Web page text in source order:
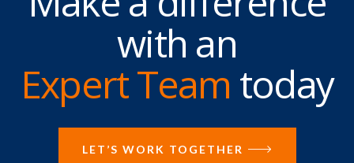
with an
Expert Team today
LET’S WORK TOGETHER